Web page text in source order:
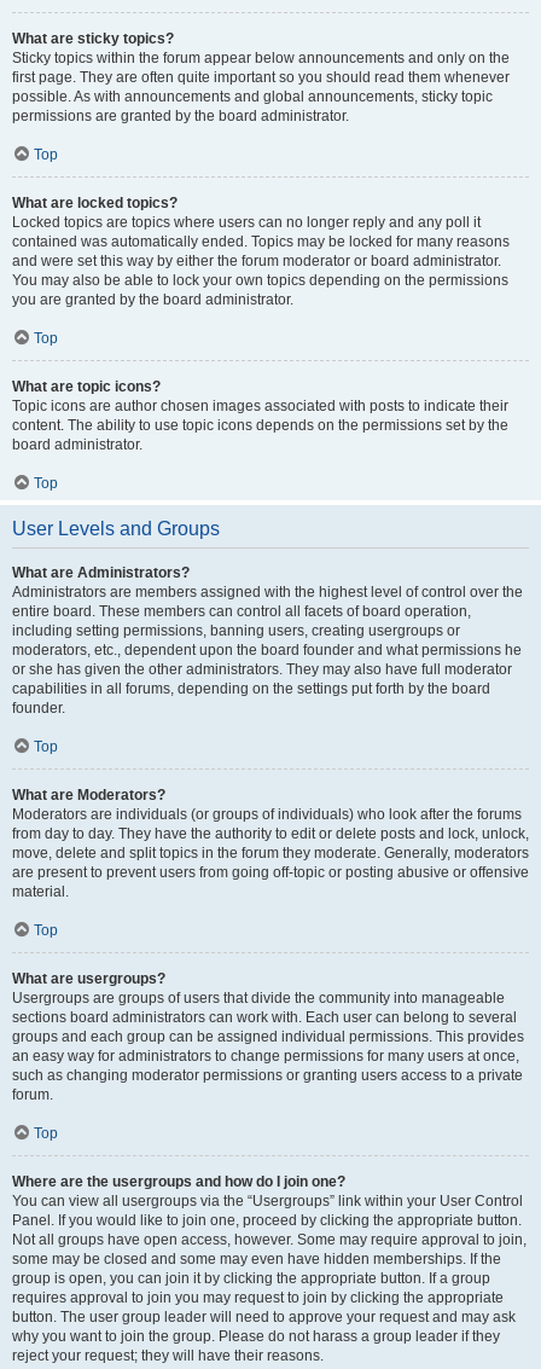
What are sticky topics?
Sticky topics within the forum appear below announcements and only on the
first page. They are often quite important so you should read them whenever
possible. As with announcements and global announcements, sticky topic
permissions are granted by the board administrator.
Top
What are locked topics?
Locked topics are topics where users can no longer reply and any poll it
contained was automatically ended. Topics may be locked for many reasons
and were set this way by either the forum moderator or board administrator.
You may also be able to lock your own topics depending on the permissions
you are granted by the board administrator.
Top
What are topic icons?
Topic icons are author chosen images associated with posts to indicate their
content. The ability to use topic icons depends on the permissions set by the
board administrator.
Top
User Levels and Groups
What are Administrators?
Administrators are members assigned with the highest level of control over the
entire board. These members can control all facets of board operation,
including setting permissions, banning users, creating usergroups or
moderators, etc., dependent upon the board founder and what permissions he
or she has given the other administrators. They may also have full moderator
capabilities in all forums, depending on the settings put forth by the board
founder.
Top
What are Moderators?
Moderators are individuals (or groups of individuals) who look after the forums
from day to day. They have the authority to edit or delete posts and lock, unlock,
move, delete and split topics in the forum they moderate. Generally, moderators
are present to prevent users from going off-topic or posting abusive or offensive
material.
Top
What are usergroups?
Usergroups are groups of users that divide the community into manageable
sections board administrators can work with. Each user can belong to several
groups and each group can be assigned individual permissions. This provides
an easy way for administrators to change permissions for many users at once,
such as changing moderator permissions or granting users access to a private
forum.
Top
Where are the usergroups and how do I join one?
You can view all usergroups via the “Usergroups” link within your User Control
Panel. If you would like to join one, proceed by clicking the appropriate button.
Not all groups have open access, however. Some may require approval to join,
some may be closed and some may even have hidden memberships. If the
group is open, you can join it by clicking the appropriate button. If a group
requires approval to join you may request to join by clicking the appropriate
button. The user group leader will need to approve your request and may ask
why you want to join the group. Please do not harass a group leader if they
reject your request; they will have their reasons.